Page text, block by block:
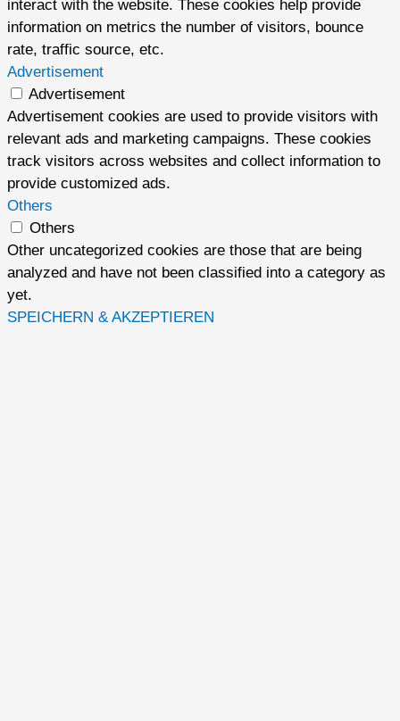
interact with the website. These cookies help provide
information on metrics the number of visitors, bounce
rate, traffic source, etc.
Advertisement
Advertisement
Advertisement cookies are used to provide visitors with
relevant ads and marketing campaigns. These cookies
track visitors across websites and collect information to
provide customized ads.
Others
Others
Other uncategorized cookies are those that are being
analyzed and have not been classified into a category as
yet.
SPEICHERN & AKZEPTIEREN